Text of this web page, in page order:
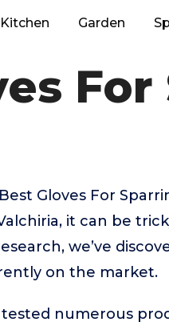
Garden
Gloves For
it can be
we’ve
on the market.
numerous